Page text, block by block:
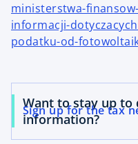
ministerstwa-
informacji-
podatku-od-
Want to stay up to
information?
Sign up for the tax